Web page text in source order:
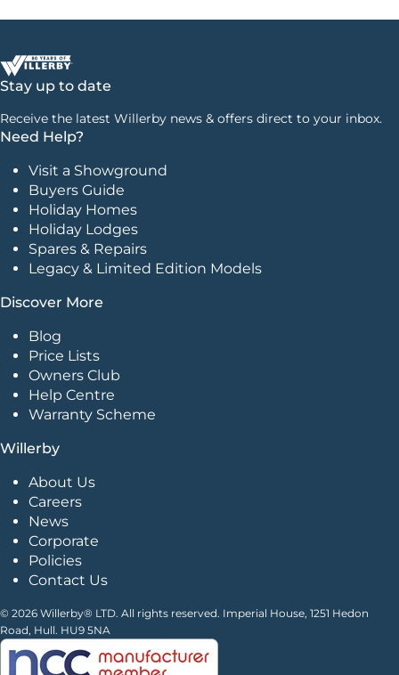
Stay up to date
Receive the latest Willerby news & offers direct to your inbox.
Need Help?
Visit a Showground
Buyers Guide
Holiday Homes
Holiday Lodges
Spares & Repairs
Legacy & Limited Edition Models
Discover More
Blog
Price Lists
Owners Club
Help Centre
Warranty Scheme
Willerby
About Us
Careers
News
Corporate
Policies
Contact Us
© 2026 Willerby® LTD. All rights reserved. Imperial House, 1251 Hedon
Road, Hull. HU9 5NA